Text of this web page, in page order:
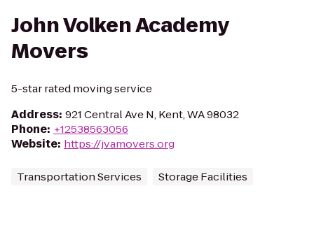
John Volken Academy
Movers
5-star rated moving service
Address: 921 Central Ave N, Kent, WA 98032
Phone: +12538563056
Website: https://jvamovers.org
Transportation Services Storage Facilities